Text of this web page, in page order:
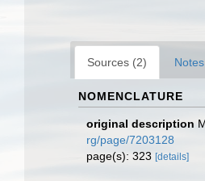
Sources (2)
NOMENCLATURE
original description
rg/page/7203128
page(s): 323 [details]